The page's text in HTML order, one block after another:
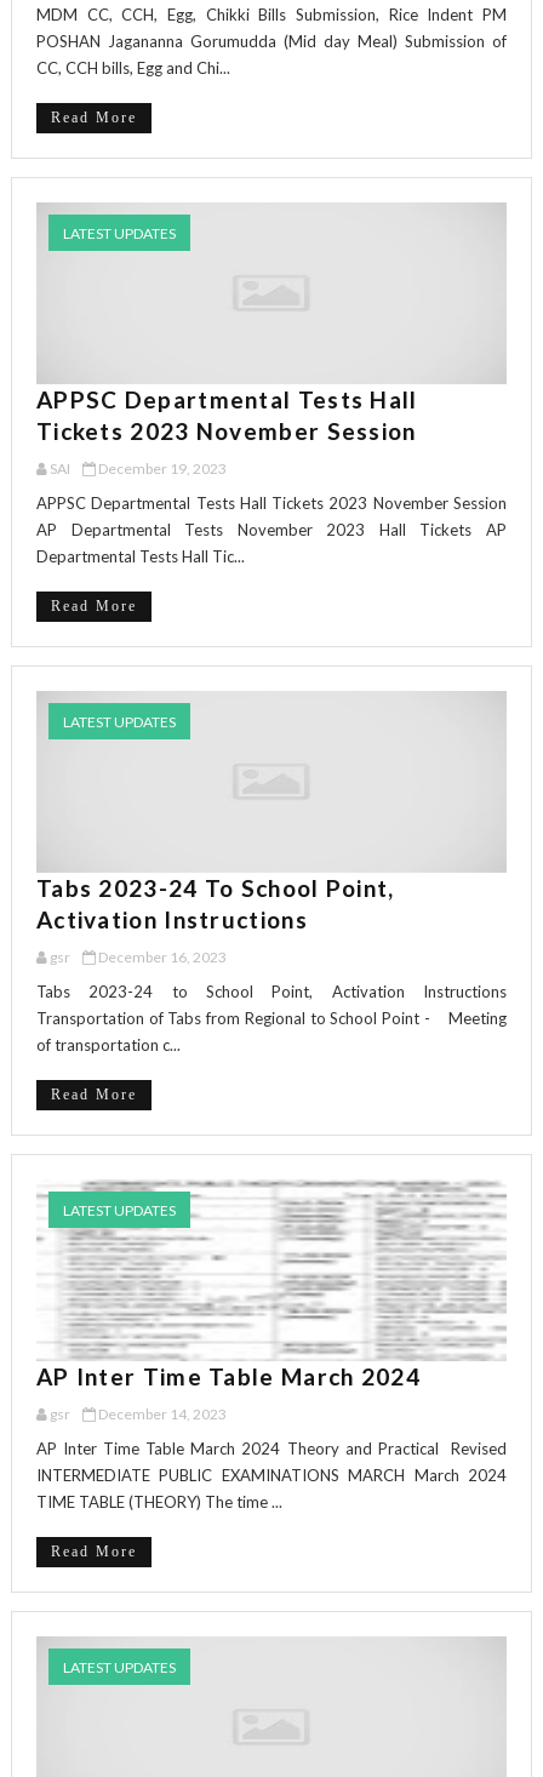
MDM CC, CCH, Egg, Chikki Bills Submission, Rice Indent PM
POSHAN Jagananna Gorumudda (Mid day Meal) Submission of
CC, CCH bills, Egg and Chi...
Read More
LATEST UPDATES
APPSC Departmental Tests Hall
Tickets 2023 November Session
SAI December 19, 2023
APPSC Departmental Tests Hall Tickets 2023 November Session
AP Departmental Tests November 2023 Hall Tickets AP
Departmental Tests Hall Tic...
Read More
LATEST UPDATES
Tabs 2023-24 To School Point,
Activation Instructions
gsr December 16, 2023
Tabs 2023-24 to School Point, Activation Instructions
Transportation of Tabs from Regional to School Point - Meeting
of transportation c...
Read More
LATEST UPDATES
AP Inter Time Table March 2024
gsr December 14, 2023
AP Inter Time Table March 2024 Theory and Practical Revised
INTERMEDIATE PUBLIC EXAMINATIONS MARCH March 2024
TIME TABLE (THEORY) The time ...
Read More
LATEST UPDATES